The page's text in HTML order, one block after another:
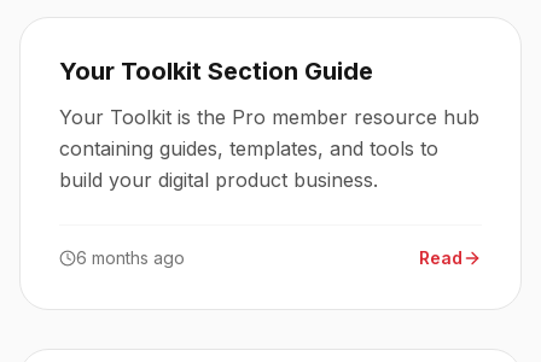
Your Toolkit Section Guide
Your Toolkit is the Pro member resource hub
containing guides, templates, and tools to
build your digital product business.
6 months ago Read